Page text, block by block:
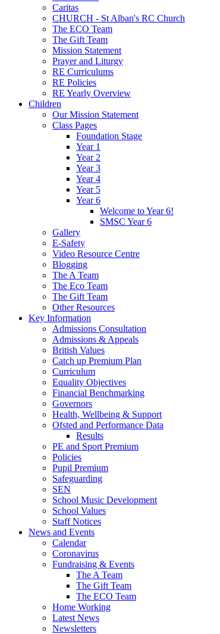
Caritas
CHURCH - St Alban's RC Church
The ECO Team
The Gift Team
Mission Statement
Prayer and Liturgy
RE Curriculums
RE Policies
RE Yearly Overview
Children
Our Mission Statement
Class Pages
Foundation Stage
Year 1
Year 2
Year 3
Year 4
Year 5
Year 6
Welcome to Year 6!
SMSC Year 6
Gallery
E-Safety
Video Resource Centre
Blogging
The A Team
The Eco Team
The Gift Team
Other Resources
Key Information
Admissions Consultation
Admissions & Appeals
British Values
Catch up Premium Plan
Curriculum
Equality Objectives
Financial Benchmarking
Governors
Health, Wellbeing & Support
Ofsted and Performance Data
Results
PE and Sport Premium
Policies
Pupil Premium
Safeguarding
SEN
School Music Development
School Values
Staff Notices
News and Events
Calendar
Coronavirus
Fundraising & Events
The A Team
The Gift Team
The ECO Team
Home Working
Latest News
Newsletters